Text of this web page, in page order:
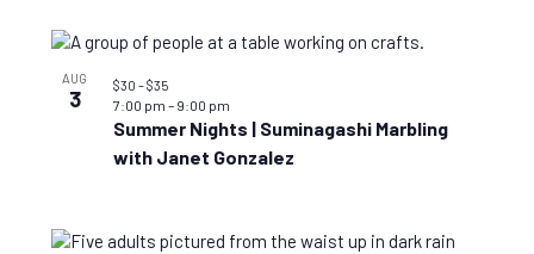
AUG
3
Summer Nights | Suminagashi Marbling
with Janet Gonzalez
7:00 pm – 9:00 pm
$30 – $35